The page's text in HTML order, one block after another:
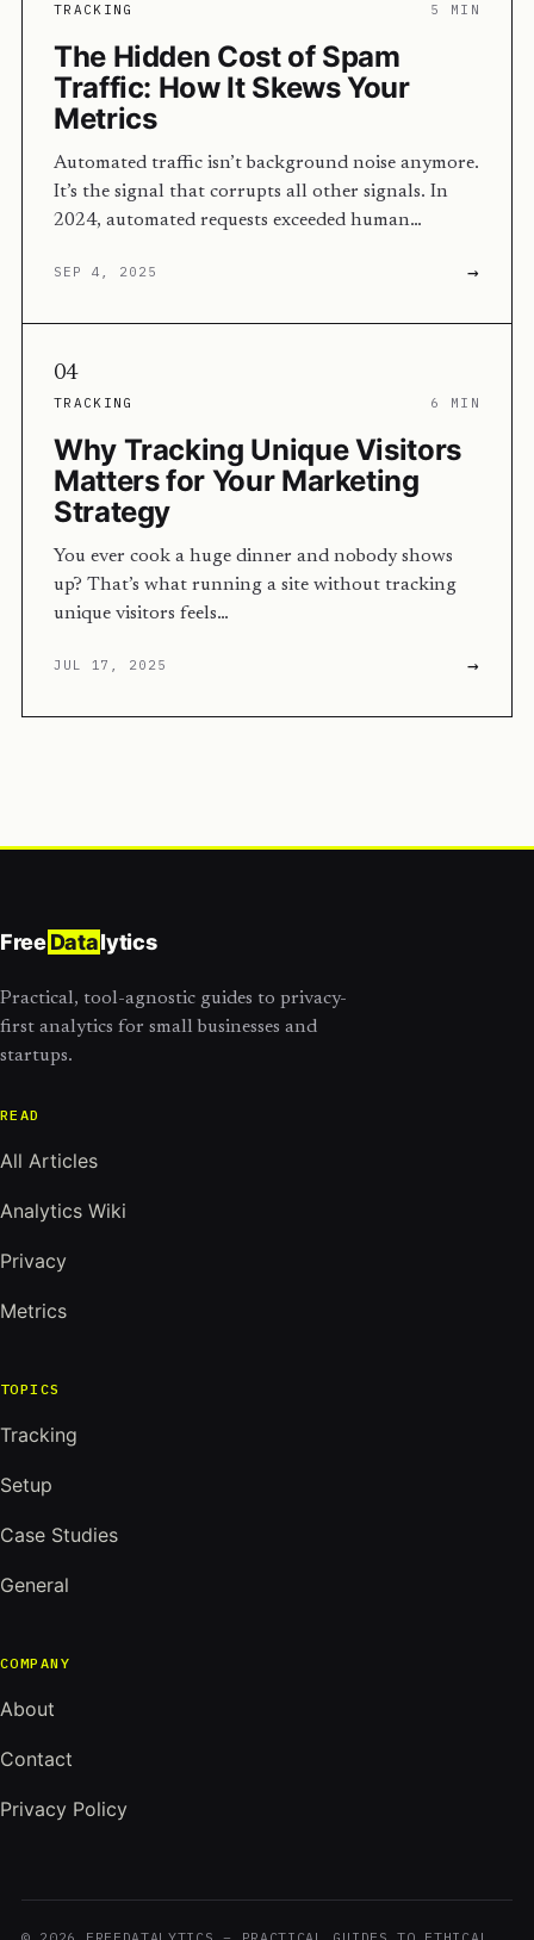
TRACKING 5 MIN
The Hidden Cost of Spam
Traffic: How It Skews Your
Metrics
Automated traffic isn’t background noise anymore.
It’s the signal that corrupts all other signals. In
2024, automated requests exceeded human…
SEP 4, 2025 →
04
TRACKING 6 MIN
Why Tracking Unique Visitors
Matters for Your Marketing
Strategy
You ever cook a huge dinner and nobody shows
up? That’s what running a site without tracking
unique visitors feels…
JUL 17, 2025 →
Free Datalytics
Practical, tool-agnostic guides to privacy-
first analytics for small businesses and
startups.
READ
All Articles
Analytics Wiki
Privacy
Metrics
TOPICS
Tracking
Setup
Case Studies
General
COMPANY
About
Contact
Privacy Policy